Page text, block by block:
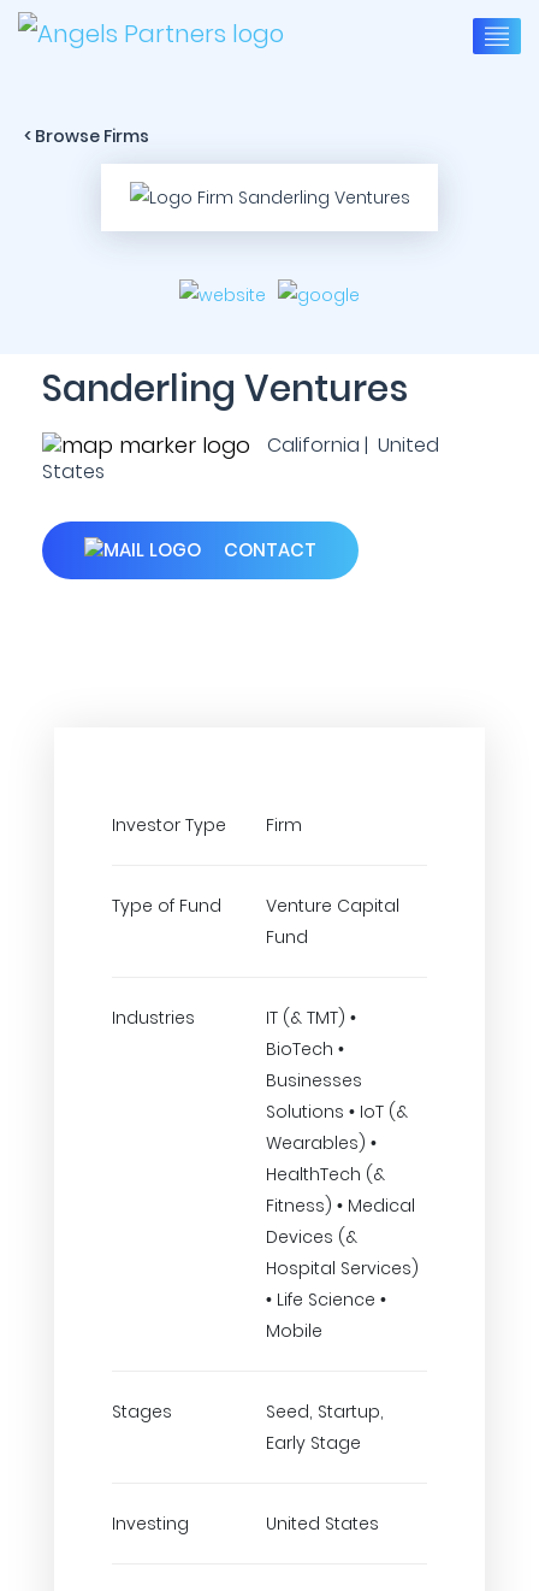
< Browse Firms
Sanderling Ventures
California | United
States
CONTACT
Investor Type Firm
Type of Fund
Venture Capital
Fund
Industries
IT (& TMT) •
BioTech •
Businesses
Solutions • IoT (&
Wearables) •
HealthTech (&
Fitness) • Medical
Devices (&
Hospital Services)
• Life Science •
Mobile
Stages
Seed, Startup,
Early Stage
Investing United States